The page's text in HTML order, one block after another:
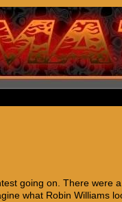
going on. There
what Robin Williams